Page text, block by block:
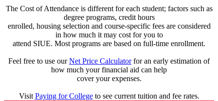
The Cost of Attendance is different for each student; factors such as
degree programs, credit hours
enrolled, housing selection and course-specific fees are considered
in how much it may cost for you to
attend SIUE. Most programs are based on full-time enrollment.
Feel free to use ourNet Price Calculatorfor an early estimation of
how much your financial aid can help
cover your expenses.
VisitPaying for Collegeto see current tuition and fee rates.